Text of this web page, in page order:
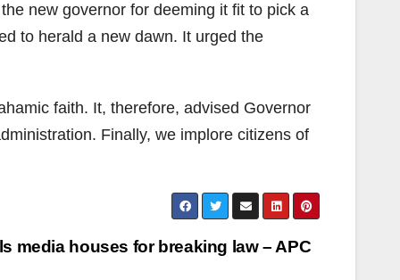
new governor for deeming it fit to pick a
to herald a new dawn. It urged the
faith. It, therefore, advised Governor
Finally, we implore citizens of
media houses for breaking law – APC